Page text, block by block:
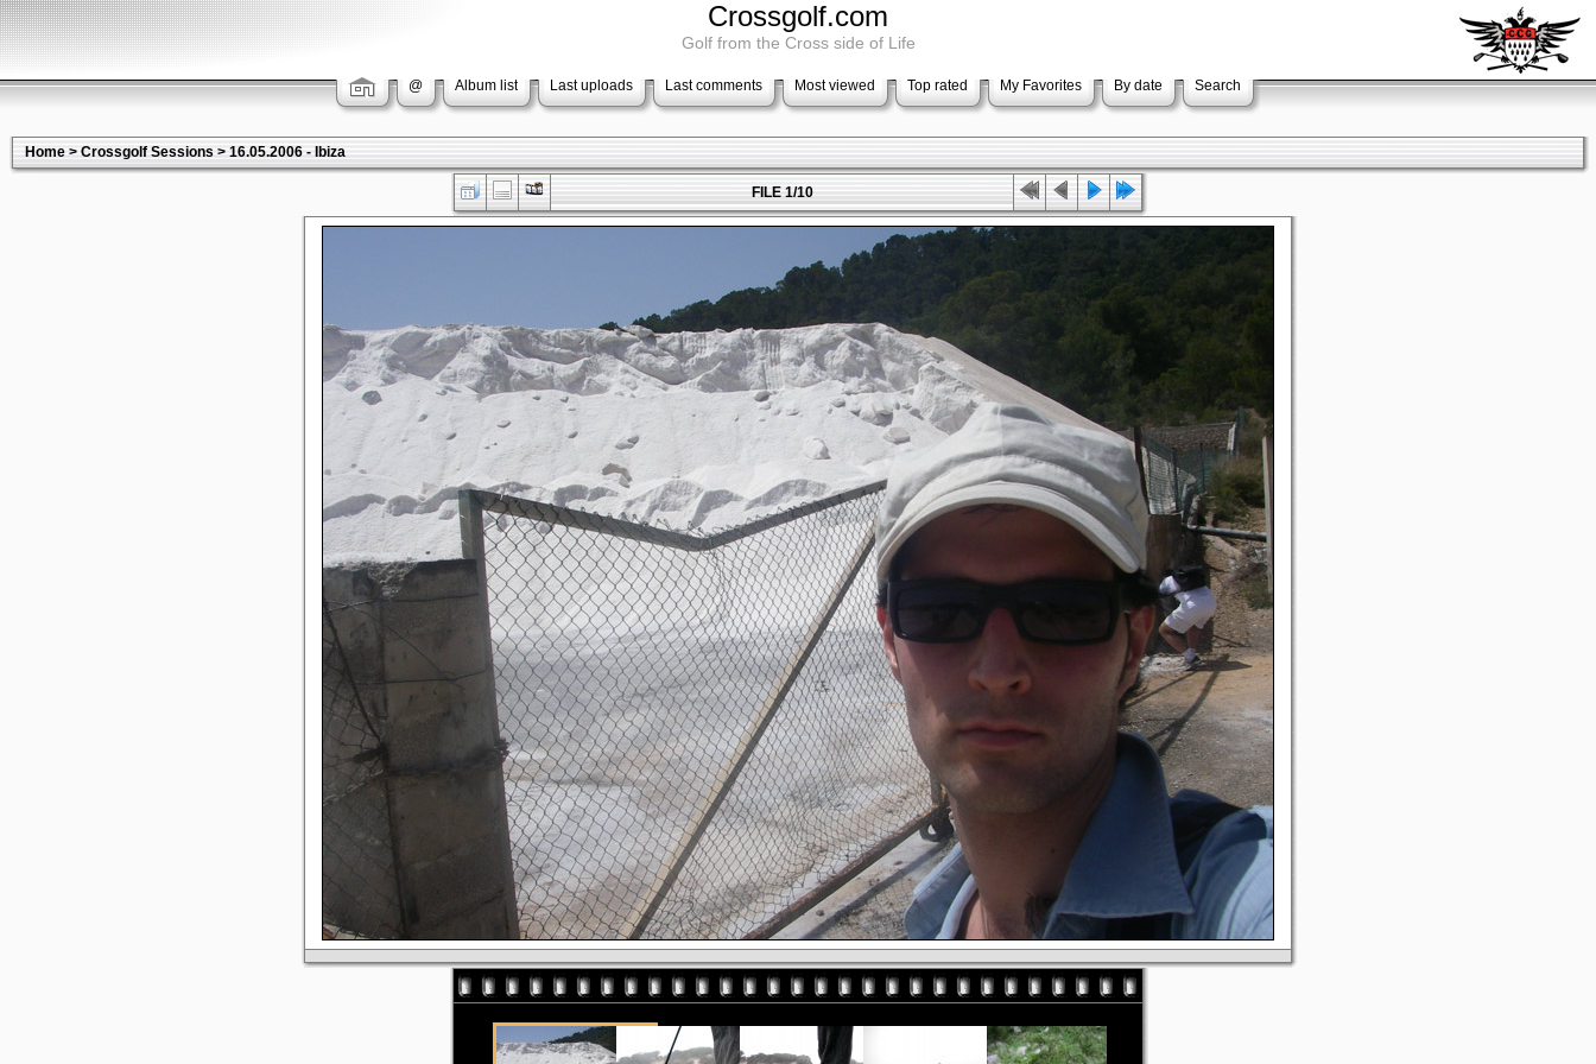
Crossgolf.com
Golf from the Cross side of Life
@ Album list Last uploads Last comments Most viewed Top rated My Favorites By date Search
Home>Crossgolf Sessions>16.05.2006 - Ibiza
FILE 1/10